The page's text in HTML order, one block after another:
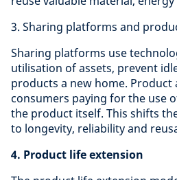
3. Sharing platforms and
Sharing platforms use
utilisation of assets, prevent
products a new home. Product
consumers paying for the use
the product itself. This shifts
to longevity, reliability and
4. Product life extension